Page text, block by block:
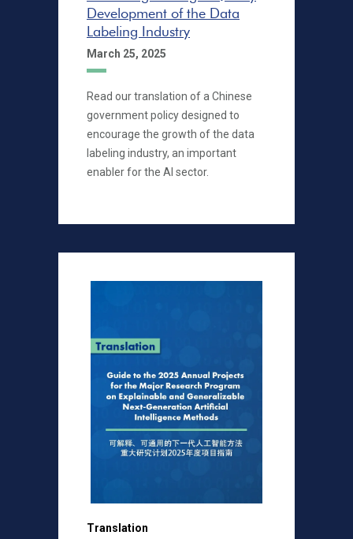
Development of the Data
Labeling Industry
March 25, 2025
Read our translation of a Chinese
government policy designed to
encourage the growth of the data
labeling industry, an important
enabler for the AI sector.
Translation